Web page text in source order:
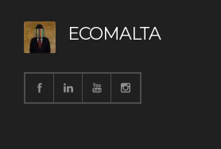
ECOMALTA